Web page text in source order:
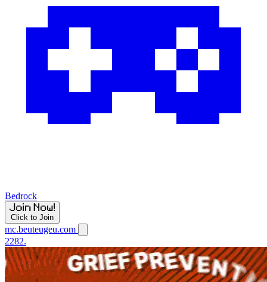
Bedrock
Click to Join
mc.beuteugeu.com
2282.